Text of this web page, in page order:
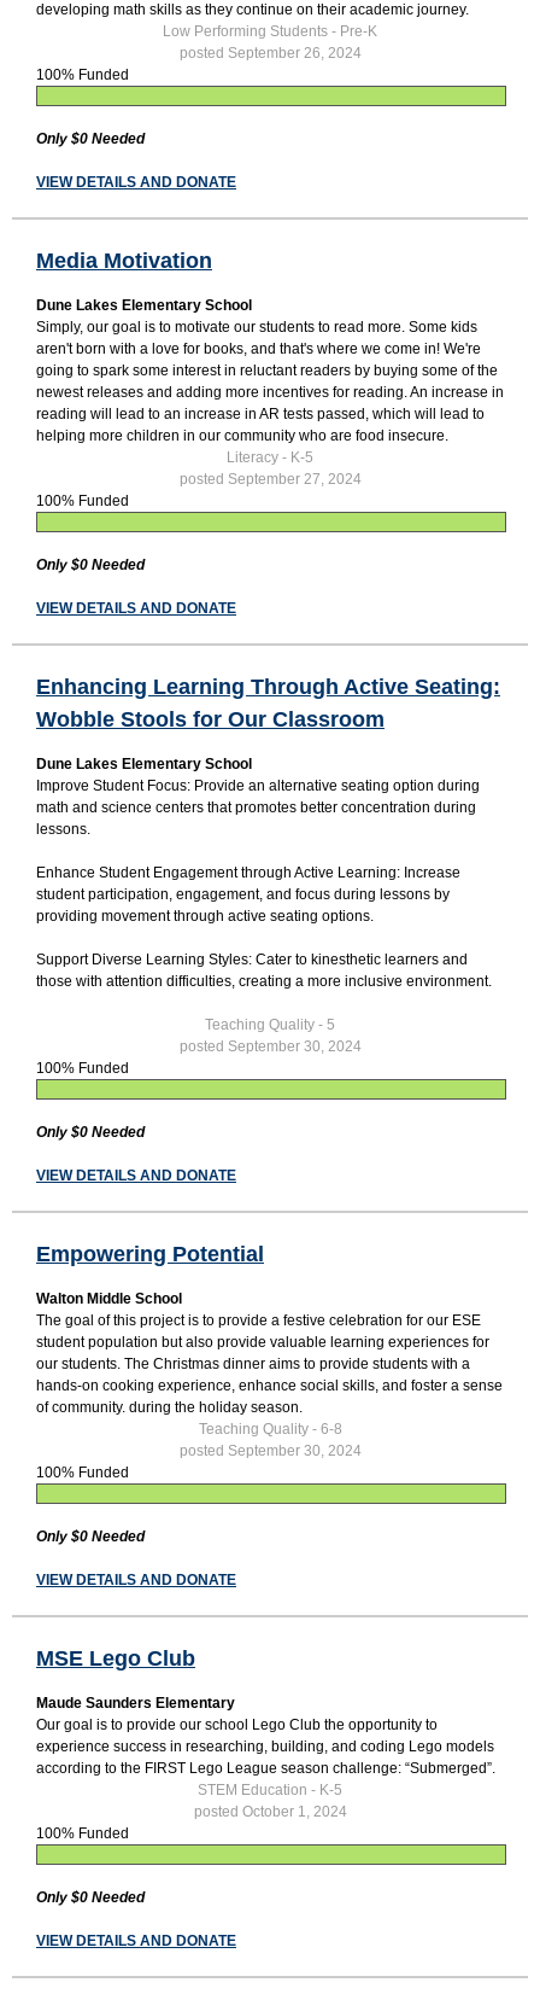
developing math skills as they continue on their academic journey.
Low Performing Students - Pre-K
posted September 26, 2024
100% Funded
Only $0 Needed
VIEW DETAILS AND DONATE
Media Motivation
Dune Lakes Elementary School
Simply, our goal is to motivate our students to read more. Some kids
aren't born with a love for books, and that's where we come in! We're
going to spark some interest in reluctant readers by buying some of the
newest releases and adding more incentives for reading. An increase in
reading will lead to an increase in AR tests passed, which will lead to
helping more children in our community who are food insecure.
Literacy - K-5
posted September 27, 2024
100% Funded
Only $0 Needed
VIEW DETAILS AND DONATE
Enhancing Learning Through Active Seating:
Wobble Stools for Our Classroom
Dune Lakes Elementary School
Improve Student Focus: Provide an alternative seating option during
math and science centers that promotes better concentration during
lessons.
Enhance Student Engagement through Active Learning: Increase
student participation, engagement, and focus during lessons by
providing movement through active seating options.
Support Diverse Learning Styles: Cater to kinesthetic learners and
those with attention difficulties, creating a more inclusive environment.
Teaching Quality - 5
posted September 30, 2024
100% Funded
Only $0 Needed
VIEW DETAILS AND DONATE
Empowering Potential
Walton Middle School
The goal of this project is to provide a festive celebration for our ESE
student population but also provide valuable learning experiences for
our students. The Christmas dinner aims to provide students with a
hands-on cooking experience, enhance social skills, and foster a sense
of community. during the holiday season.
Teaching Quality - 6-8
posted September 30, 2024
100% Funded
Only $0 Needed
VIEW DETAILS AND DONATE
MSE Lego Club
Maude Saunders Elementary
Our goal is to provide our school Lego Club the opportunity to
experience success in researching, building, and coding Lego models
according to the FIRST Lego League season challenge: “Submerged”.
STEM Education - K-5
posted October 1, 2024
100% Funded
Only $0 Needed
VIEW DETAILS AND DONATE